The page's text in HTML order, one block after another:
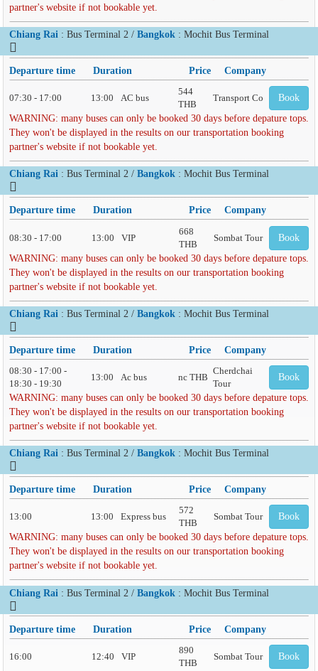
partner's website if not bookable yet.
Chiang Rai : Bus Terminal 2 / Bangkok : Mochit Bus Terminal
Departure time Duration Price Company
07:30 - 17:00 13:00 AC bus
544
THB
Transport Co Book
WARNING: many buses can only be booked 30 days before depature tops.
They won't be displayed in the results on our transportation booking
partner's website if not bookable yet.
Chiang Rai: Bus Terminal 2 / Bangkok: Mochit Bus Terminal
Departure time Duration Price Company
08:30 - 17:00 13:00 VIP
668
THB
Sombat Tour Book
WARNING: many buses can only be booked 30 days before depature tops.
They won't be displayed in the results on our transportation booking
partner's website if not bookable yet.
Chiang Rai : Bus Terminal 2 / Bangkok : Mochit Bus Terminal
Departure time Duration Price Company
08:30 - 17:00 -
18:30 - 19:30
13:00 Ac bus nc THB
Cherdchai
Tour
Book
WARNING: many buses can only be booked 30 days before depature tops.
They won't be displayed in the results on our transportation booking
partner's website if not bookable yet.
Chiang Rai : Bus Terminal 2 / Bangkok : Mochit Bus Terminal
Departure time Duration Price Company
13:00 13:00 Express bus
572
THB
Sombat Tour Book
WARNING: many buses can only be booked 30 days before depature tops.
They won't be displayed in the results on our transportation booking
partner's website if not bookable yet.
Chiang Rai : Bus Terminal 2 / Bangkok : Mochit Bus Terminal
Departure time Duration Price Company
16:00 12:40 VIP
890
THB
Sombat Tour Book